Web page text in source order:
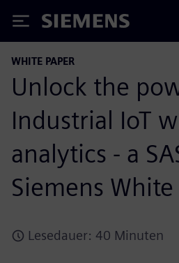
Siemens
WHITE PAPER
Unlock the
Industrial IoT
analytics - a
Siemens White
Lesedauer: 40 Minuten